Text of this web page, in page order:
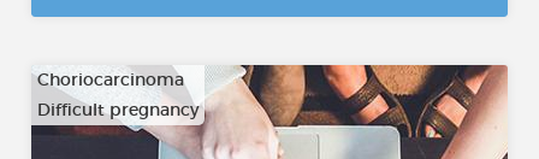
Choriocarcinoma
Difficult pregnancy